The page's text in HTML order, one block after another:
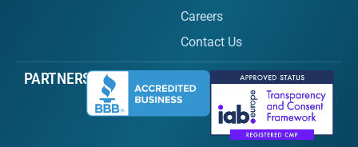
Careers
Contact Us
PARTNERS